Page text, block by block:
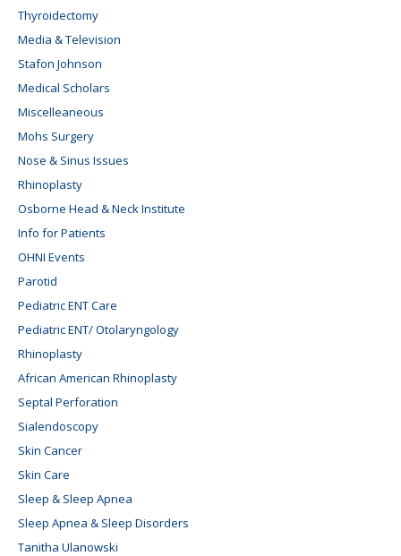
Thyroidectomy
Media & Television
Stafon Johnson
Medical Scholars
Miscelleaneous
Mohs Surgery
Nose & Sinus Issues
Rhinoplasty
Osborne Head & Neck Institute
Info for Patients
OHNI Events
Parotid
Pediatric ENT Care
Pediatric ENT/ Otolaryngology
Rhinoplasty
African American Rhinoplasty
Septal Perforation
Sialendoscopy
Skin Cancer
Skin Care
Sleep & Sleep Apnea
Sleep Apnea & Sleep Disorders
Tanitha Ulanowski